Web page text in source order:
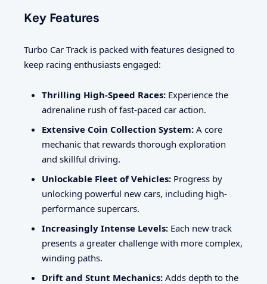
Key Features
Turbo Car Track is packed with features designed to
keep racing enthusiasts engaged:
Thrilling High-Speed Races: Experience the
adrenaline rush of fast-paced car action.
Extensive Coin Collection System: A core
mechanic that rewards thorough exploration
and skillful driving.
Unlockable Fleet of Vehicles: Progress by
unlocking powerful new cars, including high-
performance supercars.
Increasingly Intense Levels: Each new track
presents a greater challenge with more complex,
winding paths.
Drift and Stunt Mechanics: Adds depth to the